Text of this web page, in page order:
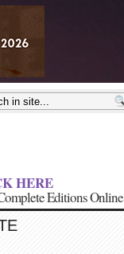
HERE
Editions Online